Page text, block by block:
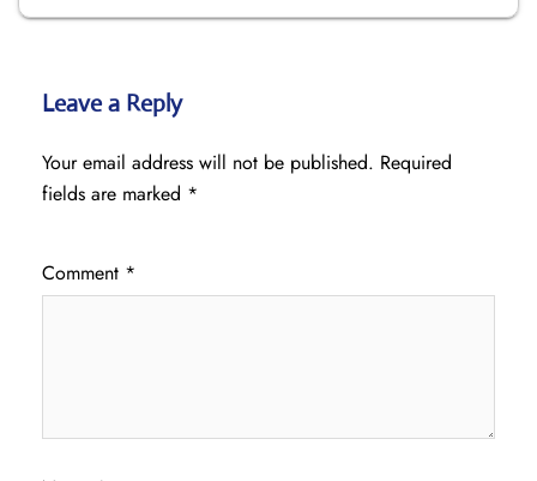
Leave a Reply
Your email address will not be published. Required
fields are marked *
Comment *